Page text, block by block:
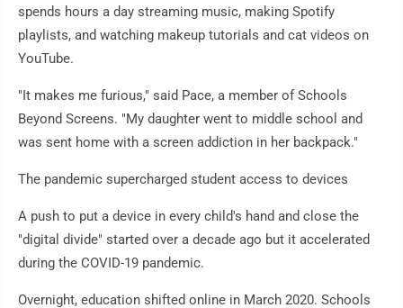
spends hours a day streaming music, making Spotify
playlists, and watching makeup tutorials and cat videos on
YouTube.
"It makes me furious," said Pace, a member of Schools
Beyond Screens. "My daughter went to middle school and
was sent home with a screen addiction in her backpack."
The pandemic supercharged student access to devices
A push to put a device in every child's hand and close the
"digital divide" started over a decade ago but it accelerated
during the COVID-19 pandemic.
Overnight, education shifted online in March 2020. Schools